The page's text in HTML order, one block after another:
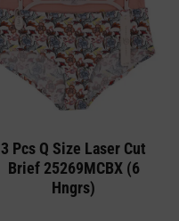
3 Pcs Q Size Laser Cut
Brief 25269MCBX (6
Hngrs)